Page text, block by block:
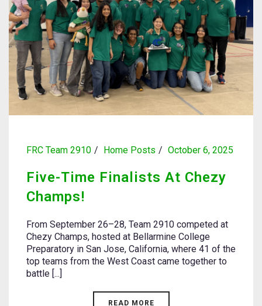
FRC Team 2910 Home Posts October 6, 2025
Five-Time Finalists At Chezy
Champs!
From September 26–28, Team 2910 competed at
Chezy Champs, hosted at Bellarmine College
Preparatory in San Jose, California, where 41 of the
top teams from the West Coast came together to
battle [...]
READ MORE